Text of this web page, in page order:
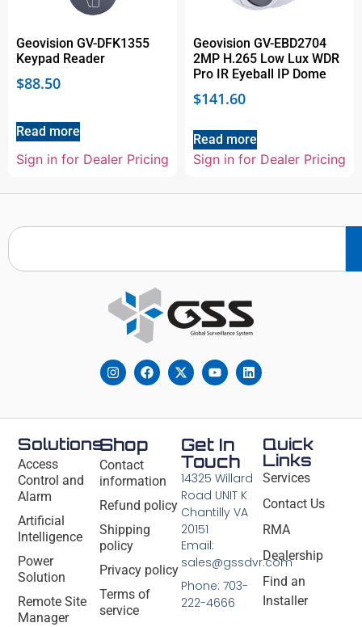
Geovision GV-DFK1355
Keypad Reader
$88.50
Read more
Sign in for Dealer Pricing
Geovision GV-EBD2704
2MP H.265 Low Lux WDR
Pro IR Eyeball IP Dome
$141.60
Read more
Sign in for Dealer Pricing
Solutions
Access
Control and
Alarm
Artificial
Intelligence
Power
Solution
Remote Site
Manager
Shop
Contact
information
Refund policy
Shipping
policy
Privacy policy
Terms of
service
Quick
Links
Services
Contact Us
RMA
Dealership
Find an
Installer
Get In
Touch
14325 Willard
Road UNIT K
Chantilly VA
20151
Email:
sales@gssdvr.com
Phone: 703-
222-4666